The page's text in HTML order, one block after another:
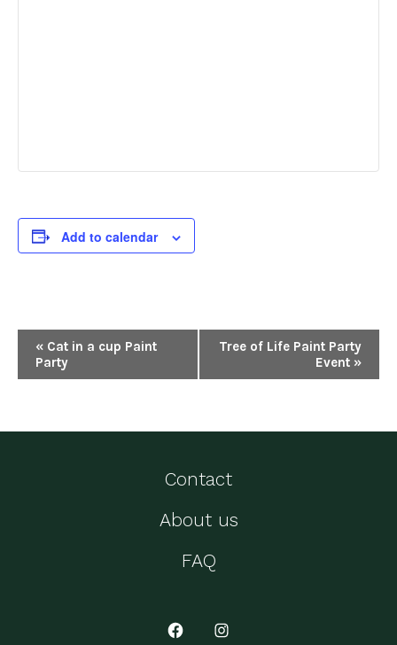
Add to calendar
v
n
« Cat in a cup Paint
Party
Tree of Life Paint Party
Event »
Contact
About us
FAQ